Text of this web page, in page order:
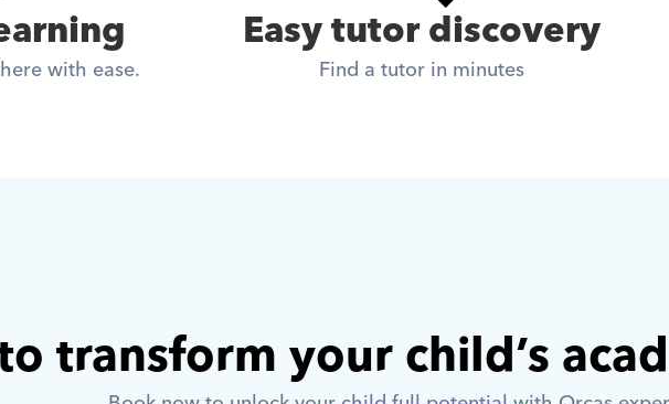
with ease.
Easy tutor discovery
Find a tutor in minutes
transform your child’s